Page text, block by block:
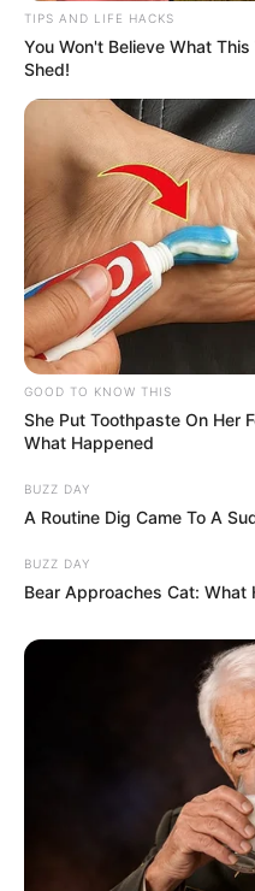
In many cases,
one of the
while sleeping, is
comfort. Some
cooler air, or a
relax and sleep
READ MORE
As sleep specialist
explains, everyone
position, and
indicate emotional